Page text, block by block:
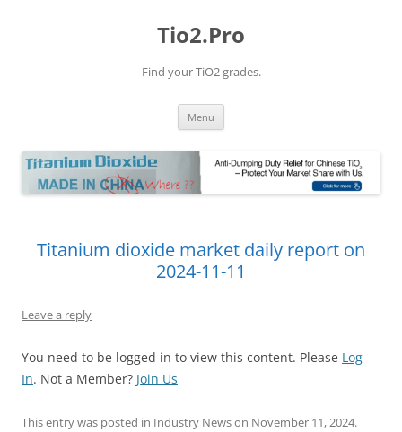
Tio2.Pro
Find your TiO2 grades.
Menu
Titanium dioxide market daily report on
2024-11-11
Leave a reply
You need to be logged in to view this content. Please Log
In. Not a Member? Join Us
This entry was posted in Industry Newson November 11, 2024.